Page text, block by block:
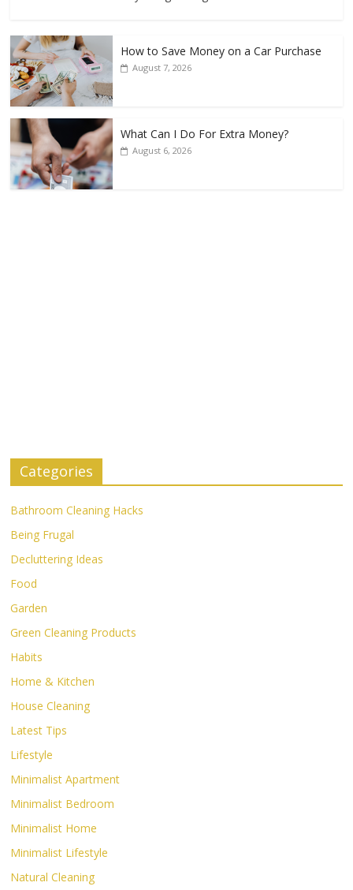
How to Save Money on a Car Purchase
August 7, 2026
What Can I Do For Extra Money?
August 6, 2026
Categories
Bathroom Cleaning Hacks
Being Frugal
Decluttering Ideas
Food
Garden
Green Cleaning Products
Habits
Home & Kitchen
House Cleaning
Latest Tips
Lifestyle
Minimalist Apartment
Minimalist Bedroom
Minimalist Home
Minimalist Lifestyle
Natural Cleaning